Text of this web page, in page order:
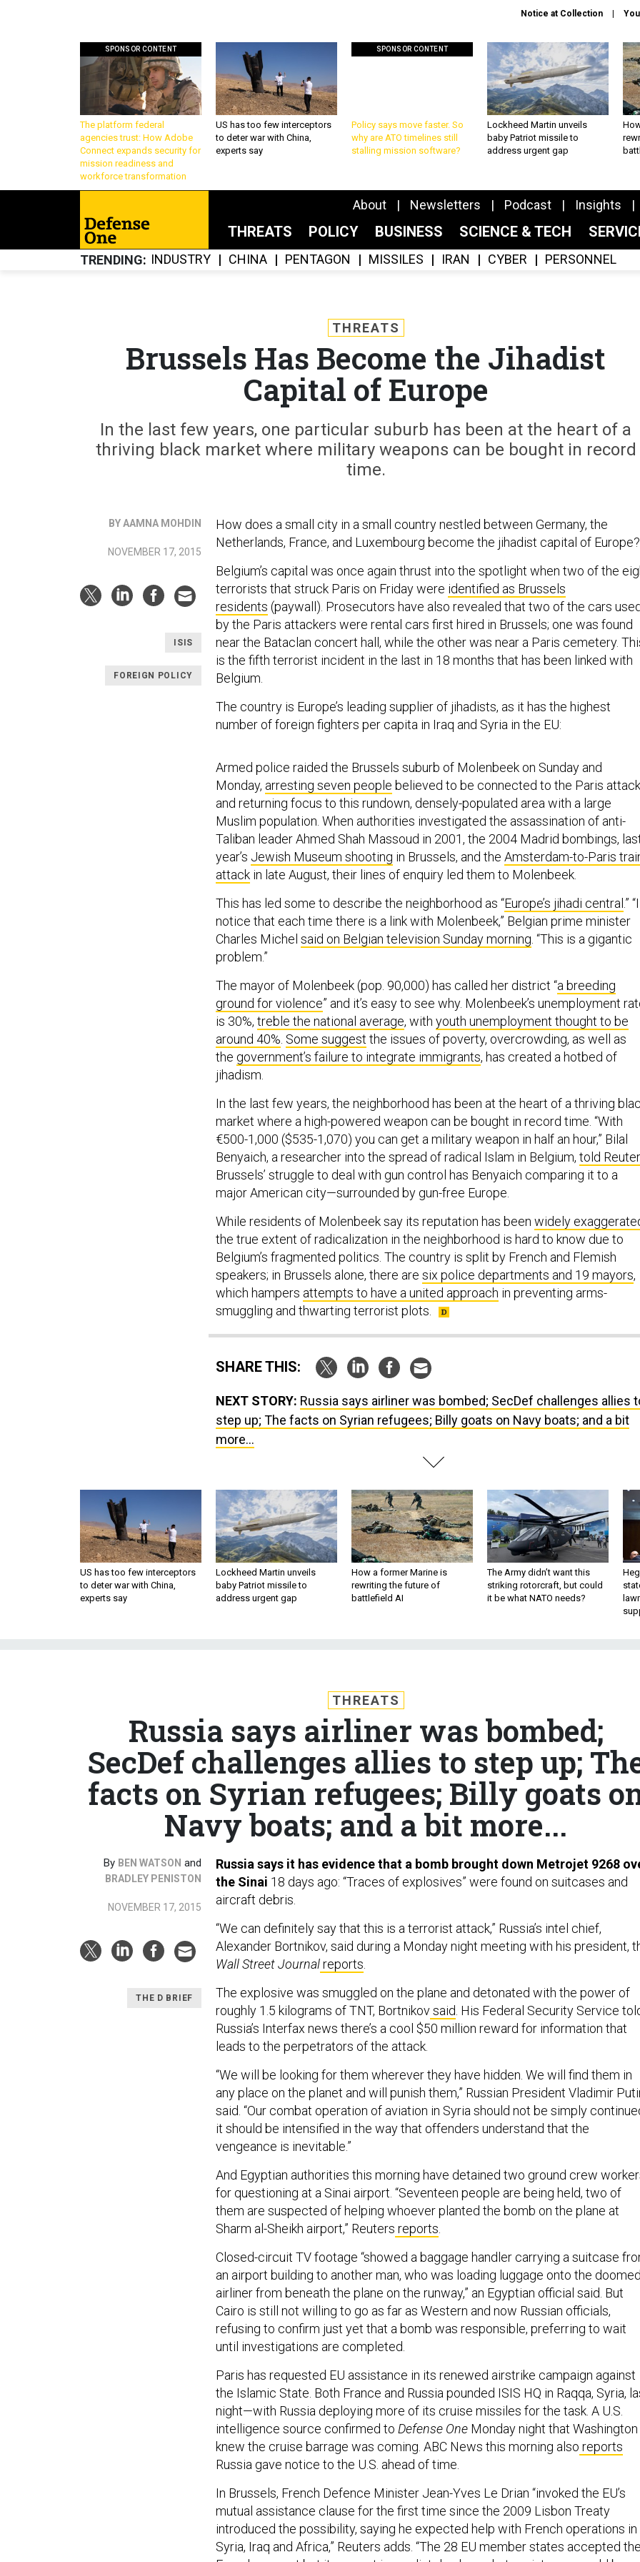
Notice at Collection
SPONSOR CONTENT
The platform federal
agencies trust: How Adobe
Connect expands security for
mission readiness and
workforce transformation
US has too few interceptors
to deter war with China,
experts say
SPONSOR CONTENT
Policy says move faster. So
why are ATO timelines still
stalling mission software?
Lockheed Martin unveils
baby Patriot missile to
address urgent gap
About Newsletters Podcast Insights
THREATS POLICY BUSINESS SCIENCE & TECH
TRENDING INDUSTRY CHINA PENTAGON MISSILES IRAN CYBER PERSONNEL
THREATS
Brussels Has Become the Jihadist
Capital of Europe
In the last few years, one particular suburb has been at the heart of a
thriving black market where military weapons can be bought in record
time.
BY AAMNA MOHDIN
NOVEMBER 17, 2015
ISIS
FOREIGN POLICY
How does a small city in a small country nestled between Germany, the
Netherlands, France, and Luxembourg become the jihadist capital of Europe?
Belgium’s capital was once again thrust into the spotlight when two of the
terrorists that struck Paris on Friday were identified as Brussels
residents (paywall). Prosecutors have also revealed that two of the cars
by the Paris attackers were rental cars first hired in Brussels; one was found
near the Bataclan concert hall, while the other was near a Paris cemetery.
is the fifth terrorist incident in the last in 18 months that has been linked with
Belgium.
The country is Europe’s leading supplier of jihadists, as it has the highest
number of foreign fighters per capita in Iraq and Syria in the EU:
Armed police raided the Brussels suburb of Molenbeek on Sunday and
Monday, arresting seven people believed to be connected to the Paris
and returning focus to this rundown, densely-populated area with a large
Muslim population. When authorities investigated the assassination of anti-
Taliban leader Ahmed Shah Massoud in 2001, the 2004 Madrid bombings,
year’s Jewish Museum shooting in Brussels, and the Amsterdam-to-Paris
attack in late August, their lines of enquiry led them to Molenbeek.
This has led some to describe the neighborhood as “Europe’s jihadi central.” “I
notice that each time there is a link with Molenbeek,” Belgian prime minister
Charles Michel said on Belgian television Sunday morning . “This is a gigantic
problem.”
The mayor of Molenbeek (pop. 90,000) has called her district “a breeding
ground for violence” and it’s easy to see why. Molenbeek’s unemployment
is 30%, treble the national average, with youth unemployment thought to be
around 40% Some suggest the issues of poverty, overcrowding, as well as
the government’s failure to integrate immigrants, has created a hotbed of
jihadism.
In the last few years, the neighborhood has been at the heart of a thriving
market where a high-powered weapon can be bought in record time. “With
€500-1,000 ($535-1,070) you can get a military weapon in half an hour,” Bilal
Benyaich, a researcher into the spread of radical Islam in Belgium, told
Brussels’ struggle to deal with gun control has Benyaich comparing it to a
major American city—surrounded by gun-free Europe.
While residents of Molenbeek say its reputation has been widely
the true extent of radicalization in the neighborhood is hard to know due to
Belgium’s fragmented politics. The country is split by French and Flemish
speakers; in Brussels alone, there are six police departments and 19 mayors,
which hampers attempts to have a united approach in preventing arms-
smuggling and thwarting terrorist plots.
SHARE THIS:
NEXT STORY: Russia says airliner was bombed; SecDef challenges allies
step up; The facts on Syrian refugees; Billy goats on Navy boats; and a bit
more...
US has too few interceptors
to deter war with China,
experts say
Lockheed Martin unveils
baby Patriot missile to
address urgent gap
How a former Marine is
rewriting the future of
battlefield AI
The Army didn’t want this
striking rotorcraft, but could
it be what NATO needs?
THREATS
Russia says airliner was bombed;
SecDef challenges allies to step up;
facts on Syrian refugees; Billy goats
Navy boats; and a bit more...
By BEN WATSON and
BRADLEY PENISTON
NOVEMBER 17, 2015
THE D BRIEF
Russia says it has evidence that a bomb brought down Metrojet 9268
the Sinai 18 days ago: “Traces of explosives” were found on suitcases and
aircraft debris.
“We can definitely say that this is a terrorist attack,” Russia’s intel chief,
Alexander Bortnikov, said during a Monday night meeting with his president,
Wall Street Journalreports
The explosive was smuggled on the plane and detonated with the power of
roughly 1.5 kilograms of TNT, Bortnikovsaid . His Federal Security Service
Russia’s Interfax news there’s a cool $50 million reward for information that
leads to the perpetrators of the attack.
“We will be looking for them wherever they have hidden. We will find them in
any place on the planet and will punish them,” Russian President Vladimir
said. “Our combat operation of aviation in Syria should not be simply
it should be intensified in the way that offenders understand that the
vengeance is inevitable.”
And Egyptian authorities this morning have detained two ground crew
for questioning at a Sinai airport. “Seventeen people are being held, two of
them are suspected of helping whoever planted the bomb on the plane at
Sharm al-Sheikh airport,” Reuters reports
Closed-circuit TV footage “showed a baggage handler carrying a suitcase
an airport building to another man, who was loading luggage onto the doomed
airliner from beneath the plane on the runway,” an Egyptian official said. But
Cairo is still not willing to go as far as Western and now Russian officials,
refusing to confirm just yet that a bomb was responsible, preferring to wait
until investigations are completed.
Paris has requested EU assistance in its renewed airstrike campaign against
the Islamic State. Both France and Russia pounded ISIS HQ in Raqqa, Syria,
night—with Russia deploying more of its cruise missiles for the task. A U.S.
intelligence source confirmed to Defense One Monday night that Washington
knew the cruise barrage was coming. ABC News this morning also reports
Russia gave notice to the U.S. ahead of time.
In Brussels, French Defence Minister Jean-Yves Le Drian “invoked the EU’s
mutual assistance clause for the first time since the 2009 Lisbon Treaty
introduced the possibility, saying he expected help with French operations in
Syria, Iraq and Africa,” Reuters adds. “The 28 EU member states accepted the